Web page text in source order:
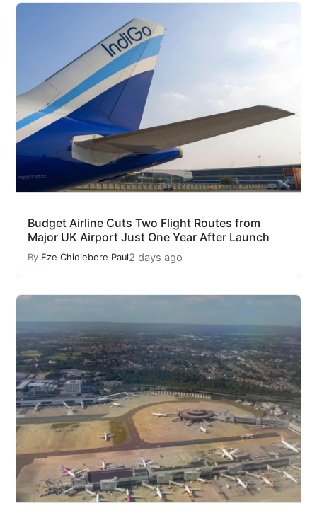
Budget Airline Cuts Two Flight Routes from
Major UK Airport Just One Year After Launch
By Eze Chidiebere Paul2 days ago